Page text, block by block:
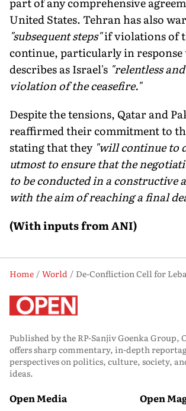
United States. Tehran has also
"subsequent steps"if violations of
continue, particularly in
describes as Israel's "relentless
violation of the ceasefire."
Despite the tensions, Qatar and
reaffirmed their commitment to
stating that they "will continue to
utmost to ensure that the
to be conducted in a constructive
with the aim of reaching a final
(With inputs from ANI)
Home World
Published by the RP-Sanjiv Goenka Group,
offers sharp commentary, in-depth
perspectives on politics, culture, society,
ideas.
Open Media Open